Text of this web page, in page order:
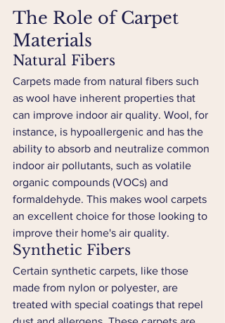
The Role of Carpet
Materials
Natural Fibers
Carpets made from natural fibers such
as wool have inherent properties that
can improve indoor air quality. Wool, for
instance, is hypoallergenic and has the
ability to absorb and neutralize common
indoor air pollutants, such as volatile
organic compounds (VOCs) and
formaldehyde. This makes wool carpets
an excellent choice for those looking to
improve their home's air quality.
Synthetic Fibers
Certain synthetic carpets, like those
made from nylon or polyester, are
treated with special coatings that repel